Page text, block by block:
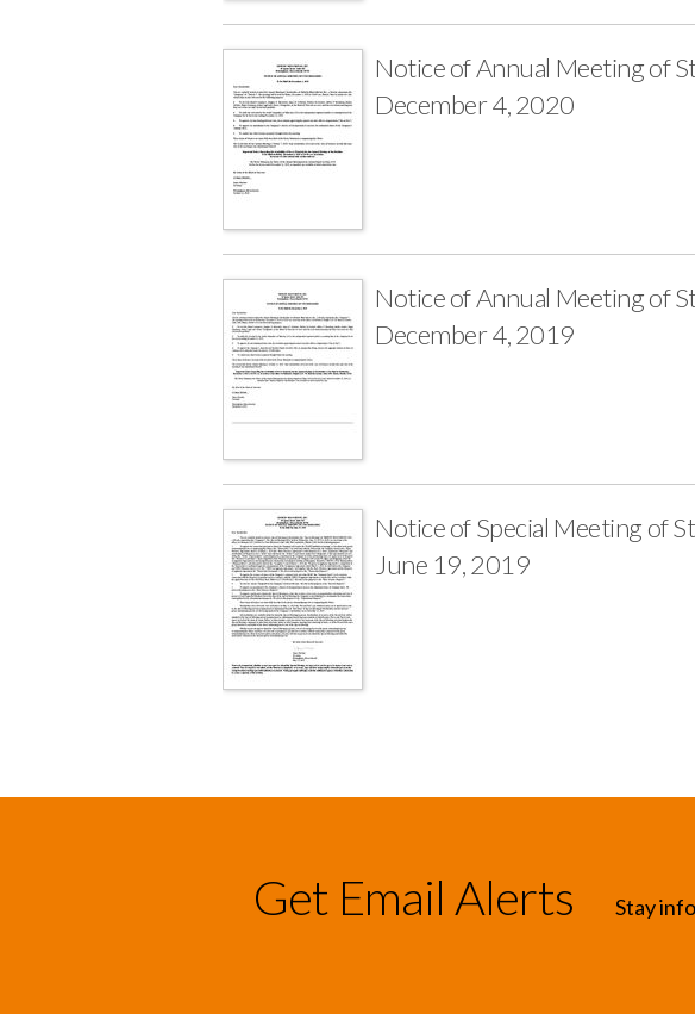
Notice of Annual Meeting of
December 4, 2020
Notice of Annual Meeting of
December 4, 2019
Notice of Special Meeting of
June 19, 2019
Get Email Alerts Stay